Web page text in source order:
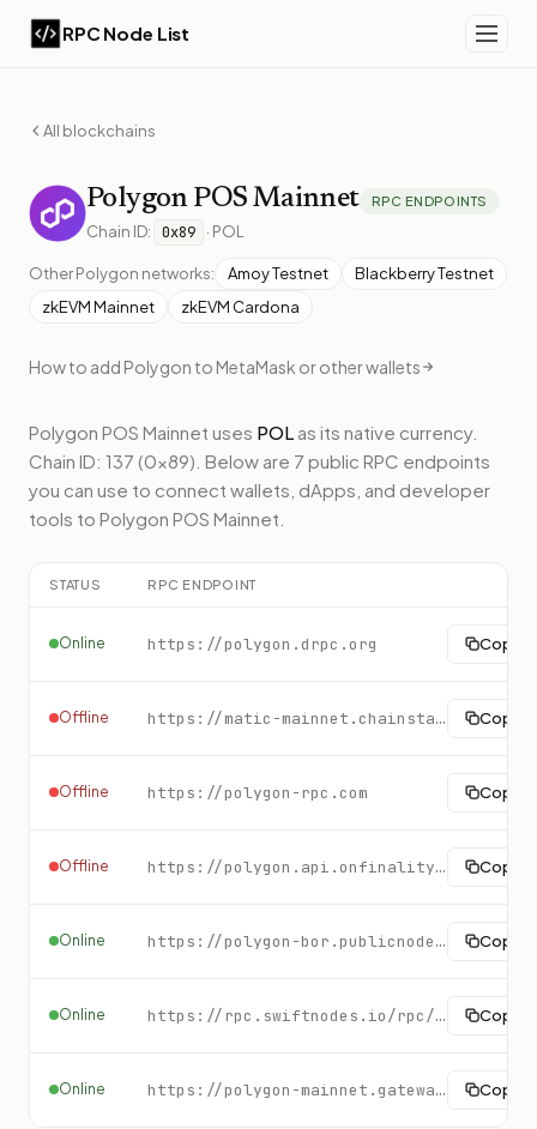
RPC Node List
All blockchains
Polygon POS Mainnet RPC ENDPOINTS
Chain ID: 0x89 · POL
OtherPolygon networks: Amoy Testnet
Blackberry Testnet
zkEVM Mainnet
zkEVM Cardona
How to add Polygon to MetaMask or other wallets
Polygon POS Mainnet uses POL as its native currency.
Chain ID: 137 (0x89). Below are 7 public RPC endpoints
you can use to connect wallets, dApps, and developer
tools to Polygon POS Mainnet
STATUS RPC ENDPOINT
Online https://polygon.drpc.org Copy
Offline https://matic-mainnet.chainstacklabs.com Copy
Offline https://polygon-rpc.com Copy
Offline https://polygon.api.onfinality.io/public Copy
Online https://polygon-bor.publicnode.com Copy
Online https://rpc.swiftnodes.io/rpc/polygon?key=demo Copy
Online https://polygon-mainnet.gateway.tatum.io Copy